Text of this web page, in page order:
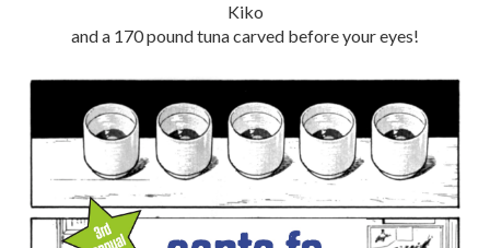
Kiko
and a 170 pound tuna carved before your eyes!